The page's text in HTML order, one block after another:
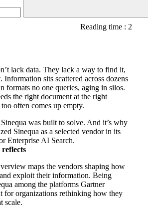
Reading time : 2
lack data. They lack a way to find it,
Information sits scattered across dozens
formats no one queries, aging in silos.
the right document at the right
often comes up empty.
was built to solve. And it’s why
Sinequa as a selected vendor in its
Enterprise AI Search.
maps the vendors shaping how
exploit their information. Being
among the platforms Gartner
for organizations rethinking how they
scale.